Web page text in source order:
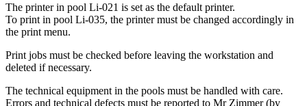
The printer in pool Li-021 is set as the default printer.
To print in pool Li-035, the printer must be changed accordingly in
the print menu.
Print jobs must be checked before leaving the workstation and
deleted if necessary.
The technical equipment in the pools must be handled with care.
Errors and technical defects must be reported to Mr Zimmer (by